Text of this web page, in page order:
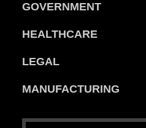
GOVERNMENT
HEALTHCARE
LEGAL
MANUFACTURING